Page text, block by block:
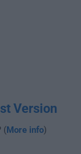
Version
(More info)